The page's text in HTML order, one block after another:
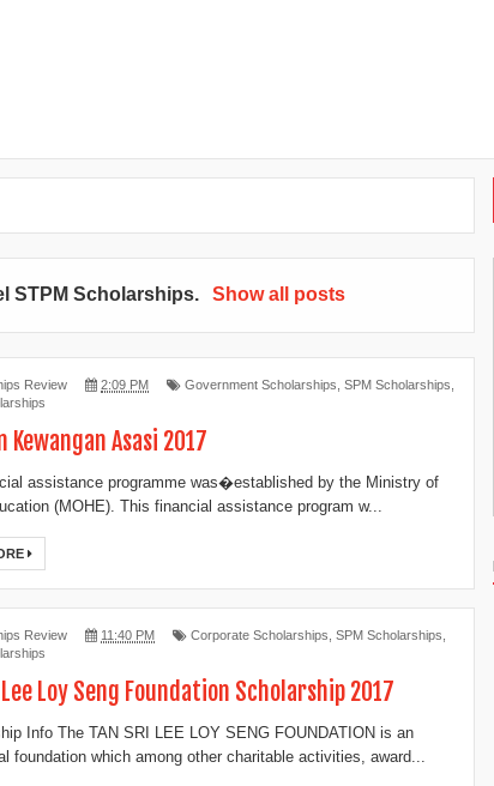
STPM Scholarships. Show all posts
Review 2:09 PM Government Scholarships SPM Scholarships
Kewangan Asasi 2017
assistance programme was�established by the Ministry of
(MOHE). This financial assistance program w...
Review 11:40 PM Corporate Scholarships SPM Scholarships
Loy Seng Foundation Scholarship 2017
Info The TAN SRI LEE LOY SENG FOUNDATION is an
foundation which among other charitable activities, award...